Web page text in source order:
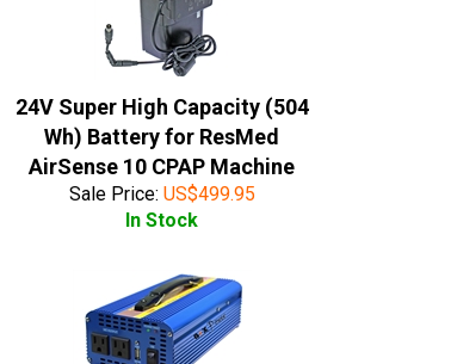
24V Super High Capacity (504
Wh) Battery for ResMed
AirSense 10 CPAP Machine
Sale Price: US$499.95
In Stock